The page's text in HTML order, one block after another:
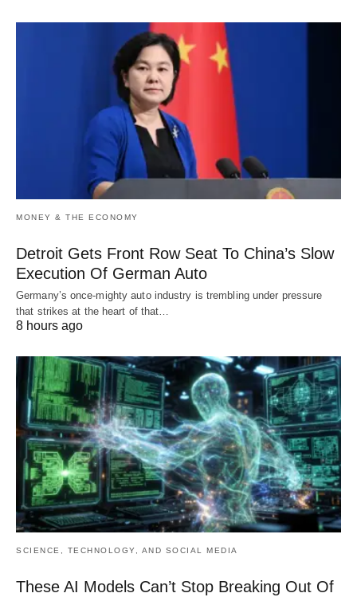
MONEY & THE ECONOMY
Detroit Gets Front Row Seat To China’s Slow
Execution Of German Auto
Germany’s once-mighty auto industry is trembling under pressure
that strikes at the heart of that…
8 hours ago
SCIENCE, TECHNOLOGY, AND SOCIAL MEDIA
These AI Models Can’t Stop Breaking Out Of